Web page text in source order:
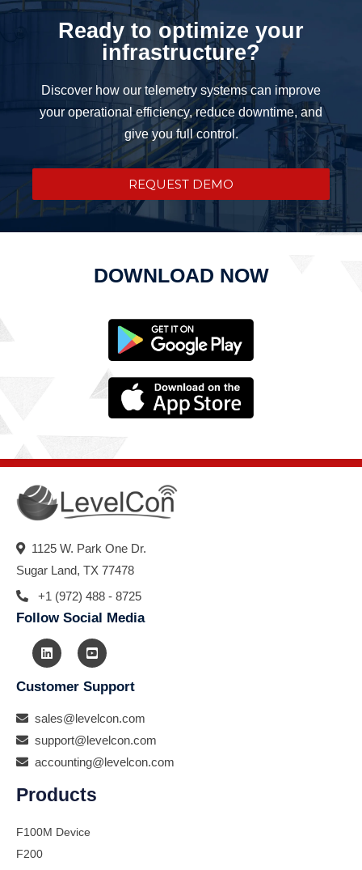
Ready to optimize your
infrastructure?
Discover how our telemetry systems can improve
your operational efficiency, reduce downtime, and
give you full control.
REQUEST DEMO
DOWNLOAD NOW
1125 W. Park One Dr.
Sugar Land, TX 77478
+1 (972) 488 - 8725
Follow Social Media
Customer Support
sales@levelcon.com
support@levelcon.com
accounting@levelcon.com
Products
F100M Device
F200